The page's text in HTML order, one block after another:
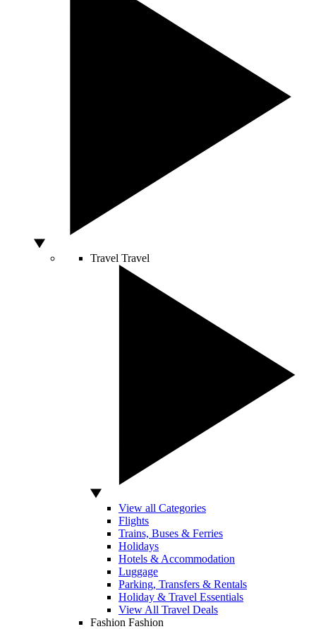
Travel Travel
View all Categories
Flights
Trains, Buses & Ferries
Holidays
Hotels & Accommodation
Luggage
Parking, Transfers & Rentals
Holiday & Travel Essentials
View All Travel Deals
Fashion Fashion